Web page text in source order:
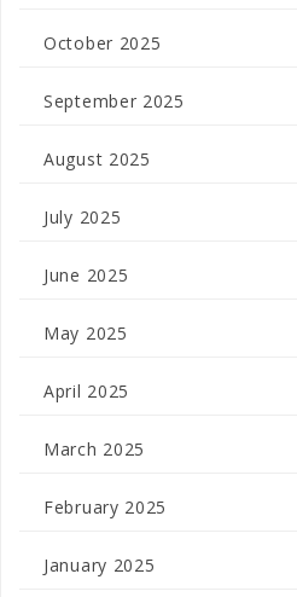
October 2025
September 2025
August 2025
July 2025
June 2025
May 2025
April 2025
March 2025
February 2025
January 2025